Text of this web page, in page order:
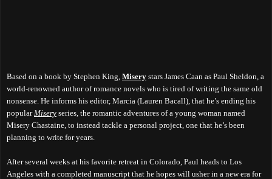
Based on a book by Stephen King, Misery stars James Caan as Paul Sheldon, a
world-renowned author of romance novels who is tired of writing the same old
nonsense. He informs his editor, Marcia (Lauren Bacall), that he’s ending his
popular Misery series, the romantic adventures of a young woman named
Misery Chastaine, to instead tackle a personal project, one that he’s been
planning to write for years.
After several weeks at his favorite retreat in Colorado, Paul heads to Los
Angeles with a completed manuscript that he hopes will usher in a new era for